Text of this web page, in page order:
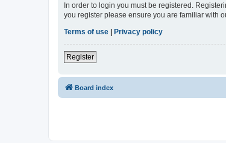
In order to login you must be registered.
you register please ensure you are familiar with
Terms of use
Privacy policy
Register
Board index